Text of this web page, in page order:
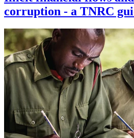
corruption - a TNRC